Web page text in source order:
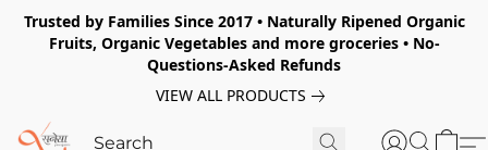
Trusted by Families Since 2017 • Naturally Ripened Organic
Fruits, Organic Vegetables and more groceries • No-
Questions-Asked Refunds
VIEW ALL PRODUCTS